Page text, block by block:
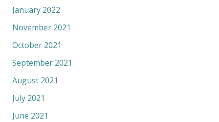
January 2022
November 2021
October 2021
September 2021
August 2021
July 2021
June 2021